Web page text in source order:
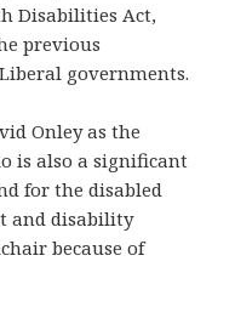
Disabilities Act,
previous
governments.
Onley as the
is also a significant
for the disabled
and disability
because of